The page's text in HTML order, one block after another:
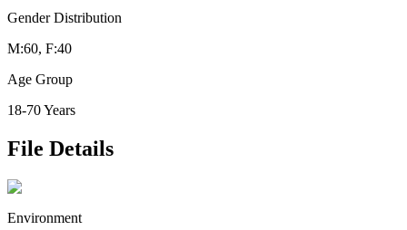
Gender Distribution
M:60, F:40
Age Group
18-70 Years
File Details
Environment